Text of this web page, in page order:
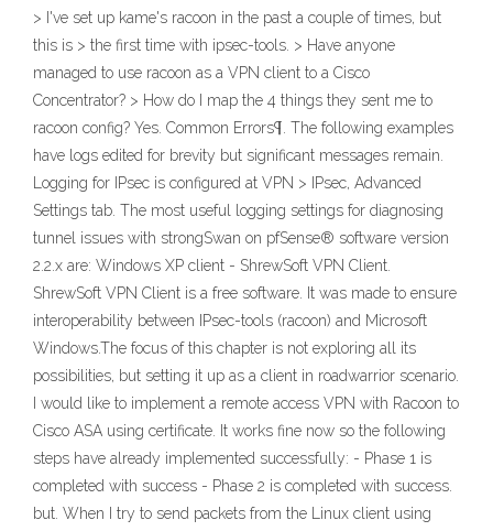
> I've set up kame's racoon in the past a couple of times, but
this is > the first time with ipsec-tools. > Have anyone
managed to use racoon as a VPN client to a Cisco
Concentrator? > How do I map the 4 things they sent me to
racoon config? Yes. Common Errors¶. The following examples
have logs edited for brevity but significant messages remain.
Logging for IPsec is configured at VPN > IPsec, Advanced
Settings tab. The most useful logging settings for diagnosing
tunnel issues with strongSwan on pfSense® software version
2.2.x are: Windows XP client - ShrewSoft VPN Client.
ShrewSoft VPN Client is a free software. It was made to ensure
interoperability between IPsec-tools (racoon) and Microsoft
Windows.The focus of this chapter is not exploring all its
possibilities, but setting it up as a client in roadwarrior scenario.
I would like to implement a remote access VPN with Racoon to
Cisco ASA using certificate. It works fine now so the following
steps have already implemented successfully: - Phase 1 is
completed with success - Phase 2 is completed with success.
but. When I try to send packets from the Linux client using